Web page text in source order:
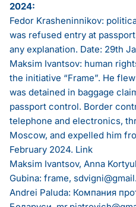
2024:
Fedor Krasheninnikov:
was refused entry at
any explanation. Date: 29th
Maksim Ivantsov: human
the initiative “Frame”. He
was detained in baggage
passport control. Border
telephone and electronics,
Moscow, and expelled him
February 2024. Link
Maksim Ivantsov, Anna
Gubina: frame,
Andrei Paluda: Компания